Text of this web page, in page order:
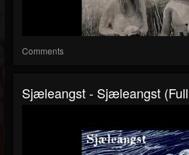
Comments
Sjæleangst - Sjæleangst